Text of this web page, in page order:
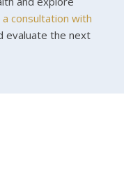
consultation with
evaluate the next